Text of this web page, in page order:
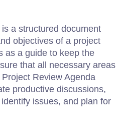
a structured document
objectives of a project
as a guide to keep the
that all necessary areas
Review Agenda
productive discussions,
issues, and plan for